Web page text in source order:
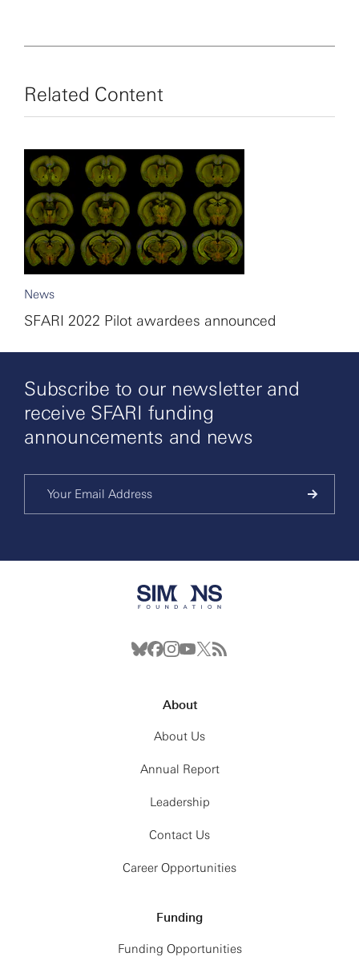
Related Content
News
SFARI 2022 Pilot awardees announced
Subscribe to our newsletter and
receive SFARI funding
announcements and news
About
About Us
Annual Report
Leadership
Contact Us
Career Opportunities
Funding
Funding Opportunities